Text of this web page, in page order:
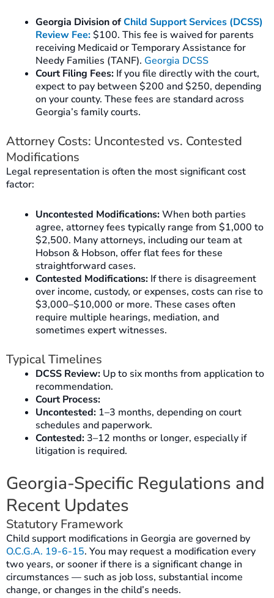
Georgia Division ofChild Support Services (DCSS)
Review Fee:$100. This fee is waived for parents
receiving Medicaid or Temporary Assistance for
Needy Families (TANF). Georgia DCSS
Court Filing Fees: If you file directly with the court,
expect to pay between $200 and $250, depending
on your county. These fees are standard across
Georgia’s family courts.
Attorney Costs: Uncontested vs. Contested
Modifications
Legal representation is often the most significant cost
factor:
Uncontested Modifications:When both parties
agree, attorney fees typically range from $1,000 to
$2,500. Many attorneys, including our team at
Hobson & Hobson, offer flat fees for these
straightforward cases.
Contested Modifications: If there is disagreement
over income, custody, or expenses, costs can rise to
$3,000–$10,000 or more. These cases often
require multiple hearings, mediation, and
sometimes expert witnesses.
Typical Timelines
DCSS Review: Up to six months from application to
recommendation.
Court Process:
Uncontested: 1–3 months, depending on court
schedules and paperwork.
Contested: 3–12 months or longer, especially if
litigation is required.
Georgia-Specific Regulations and
Recent Updates
Statutory Framework
Child support modifications in Georgia are governed by
O.C.G.A. 19-6-15. You may request a modification every
two years, or sooner if there is a significant change in
circumstances — such as job loss, substantial income
change, or changes in the child’s needs.